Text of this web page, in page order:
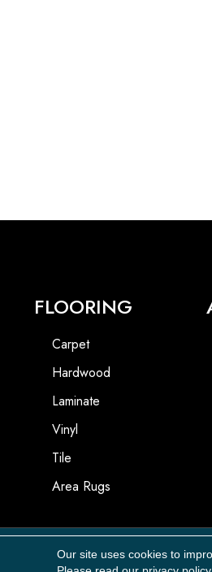
FLOORING
Carpet
Hardwood
Laminate
Vinyl
Tile
Area Rugs
Copyright ©2026 Carpet Masters,
Our site uses cookies to